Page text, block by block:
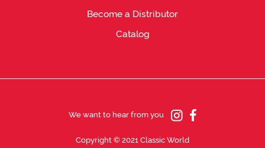
Become a Distributor
Catalog
We want to hear from you
Copyright © 2021 Classic World